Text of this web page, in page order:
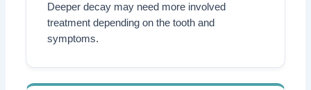
Deeper decay may need more involved
treatment depending on the tooth and
symptoms.